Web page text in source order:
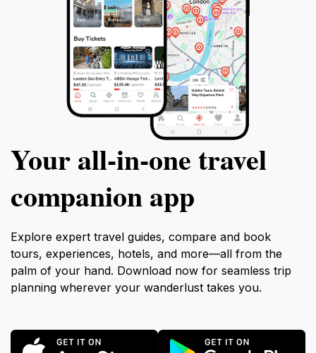
Your all‑in‑one travel
companion app
Explore expert travel guides, compare and book
tours, experiences, hotels, and more—all from the
palm of your hand. Download now for seamless trip
planning wherever your wanderlust takes you.